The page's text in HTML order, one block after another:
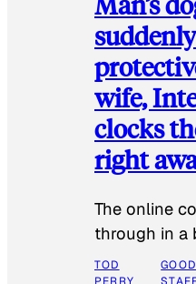
wife,
clocks
right
The online
through in a
TOD
PERRY
GOOD